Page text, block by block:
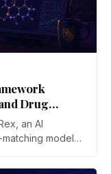
Drug
an AI
models
the top 0.7% of